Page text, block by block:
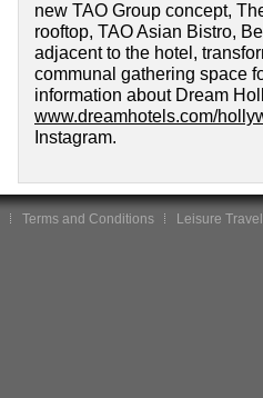
new TAO Group concept,
rooftop, TAO Asian Bistro,
adjacent to the hotel,
communal gathering space
information about Dream
www.dreamhotels.com/
Instagram.
Terms and Conditions Leisure Travel